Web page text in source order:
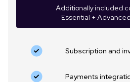
Additionally included
Essential +
Subscription and
Payments